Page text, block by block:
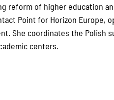
reform of higher education
Point for Horizon Europe,
She coordinates the Polish
centers.